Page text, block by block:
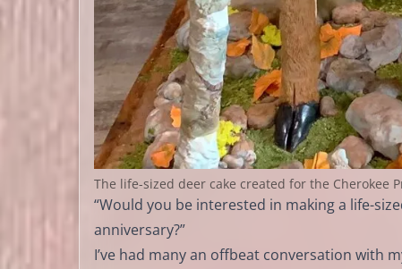
The life-sized deer cake created for the Cherokee
“Would you be interested in making a life-
anniversary?”
I’ve had many an offbeat conversation with